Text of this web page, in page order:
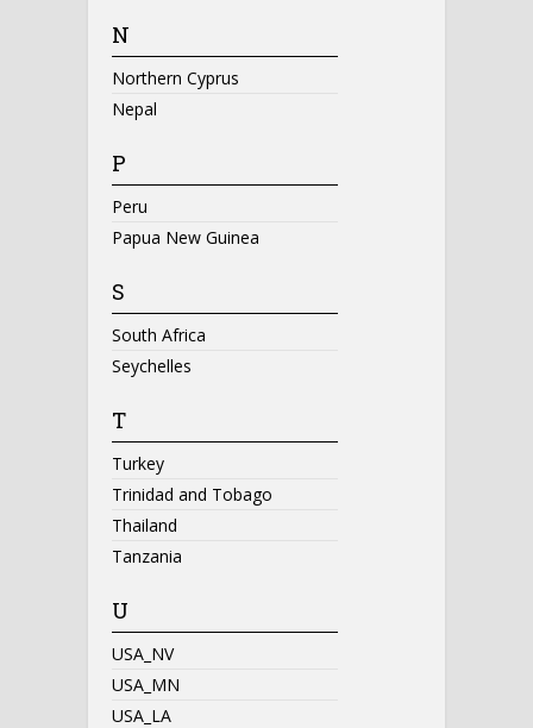
N
Northern Cyprus
Nepal
P
Peru
Papua New Guinea
S
South Africa
Seychelles
T
Turkey
Trinidad and Tobago
Thailand
Tanzania
U
USA_NV
USA_MN
USA_LA